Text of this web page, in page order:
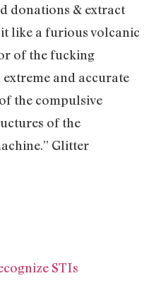
donations & extract
like a furious volcanic
of the fucking
and accurate
the compulsive
of the
Glitter
STIs